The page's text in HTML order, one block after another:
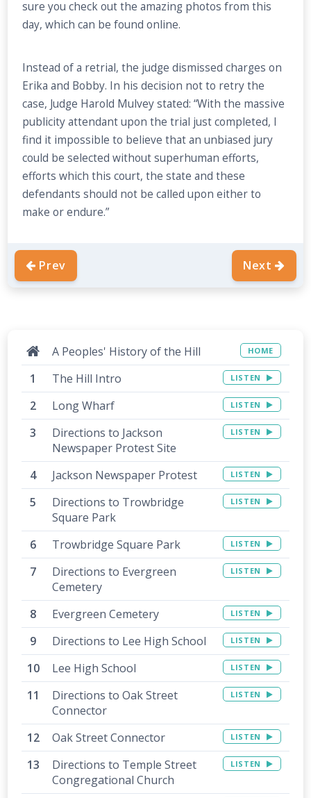
sure you check out the amazing photos from this
day, which can be found online.
Instead of a retrial, the judge dismissed charges on
Erika and Bobby. In his decision not to retry the
case, Judge Harold Mulvey stated: “With the massive
publicity attendant upon the trial just completed, I
find it impossible to believe that an unbiased jury
could be selected without superhuman efforts,
efforts which this court, the state and these
defendants should not be called upon either to
make or endure.”
Prev Next
A Peoples' History of the Hill HOME
The Hill Intro LISTEN
Long Wharf LISTEN
Directions to Jackson
Newspaper Protest Site
LISTEN
Jackson Newspaper Protest LISTEN
Directions to Trowbridge
Square Park
LISTEN
Trowbridge Square Park LISTEN
Directions to Evergreen
Cemetery
LISTEN
Evergreen Cemetery LISTEN
Directions to Lee High School LISTEN
Lee High School LISTEN
Directions to Oak Street
Connector
LISTEN
Oak Street Connector LISTEN
Directions to Temple Street
Congregational Church
LISTEN